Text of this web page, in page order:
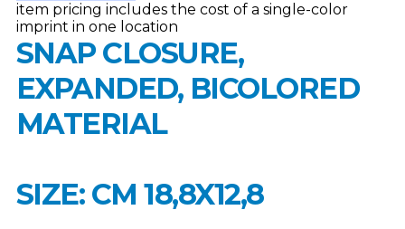
item pricing includes the cost of a single-color
imprint in one location
SNAP CLOSURE,
EXPANDED, BICOLORED
MATERIAL
SIZE: CM 18,8X12,8